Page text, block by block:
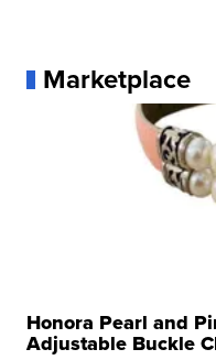
Marketplace
Honora Pearl and
Adjustable Buckle